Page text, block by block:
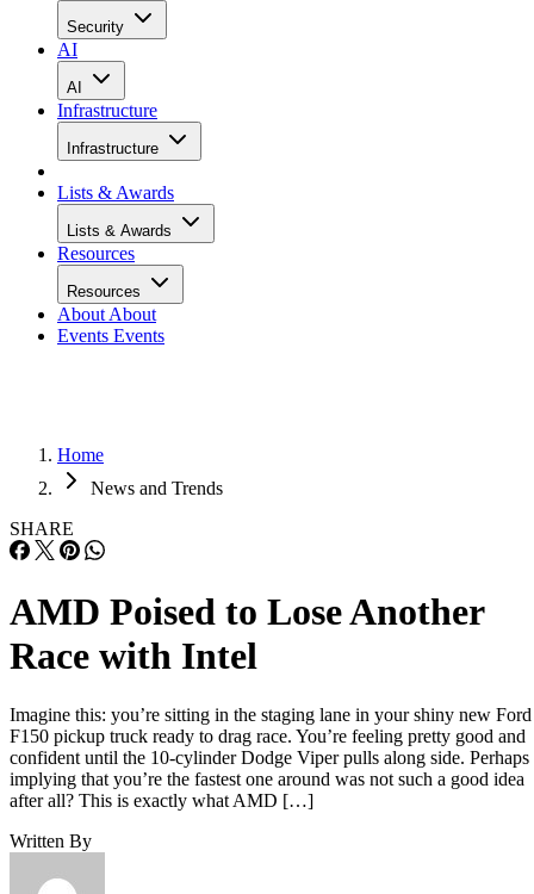
Security
AI
AI
Infrastructure
Infrastructure
Lists & Awards
Lists & Awards
Resources
Resources
About About
Events Events
Home
News and Trends
SHARE
AMD Poised to Lose Another
Race with Intel
Imagine this: you’re sitting in the staging lane in your shiny new Ford
F150 pickup truck ready to drag race. You’re feeling pretty good and
confident until the 10-cylinder Dodge Viper pulls along side. Perhaps
implying that you’re the fastest one around was not such a good idea
after all? This is exactly what AMD […]
Written By